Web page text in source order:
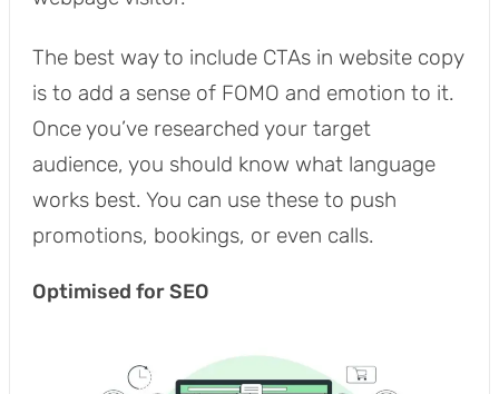
The best way to include CTAs in website copy
is to add a sense of FOMO and emotion to it.
Once you’ve researched your target
audience, you should know what language
works best. You can use these to push
promotions, bookings, or even calls.
Optimised for SEO